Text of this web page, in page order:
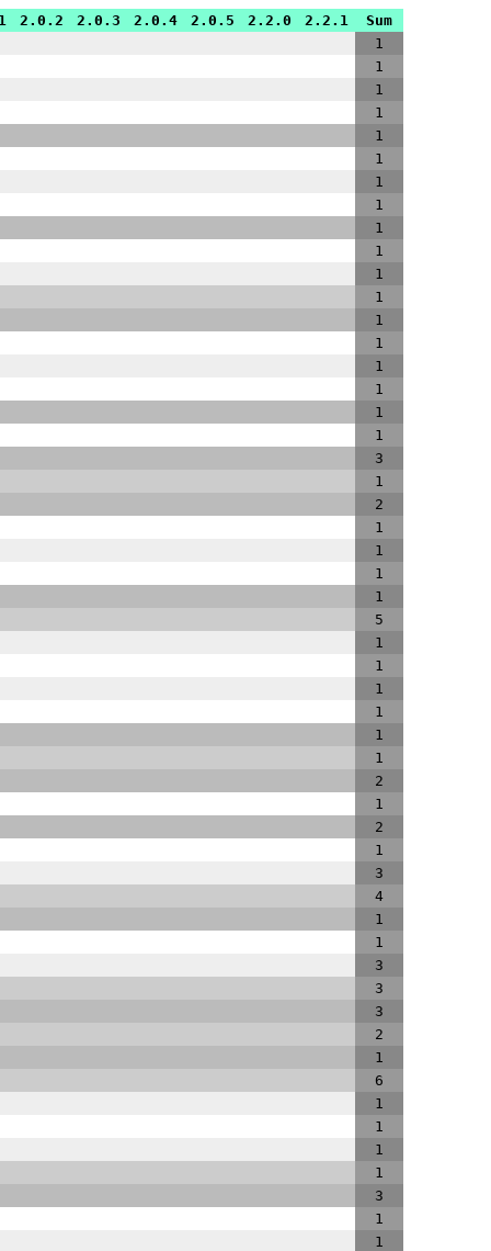
2.0.2 2.0.3 2.0.4 2.0.5 2.2.0 2.2.1
Sum
1
1
1
1
1
1
1
1
1
1
1
1
1
1
1
1
1
1
3
1
2
1
1
1
1
5
1
1
1
1
1
1
2
1
2
1
3
4
1
1
3
3
3
2
1
6
1
1
1
1
3
1
1